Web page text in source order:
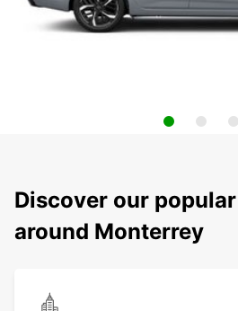
Discover our
around Monterrey